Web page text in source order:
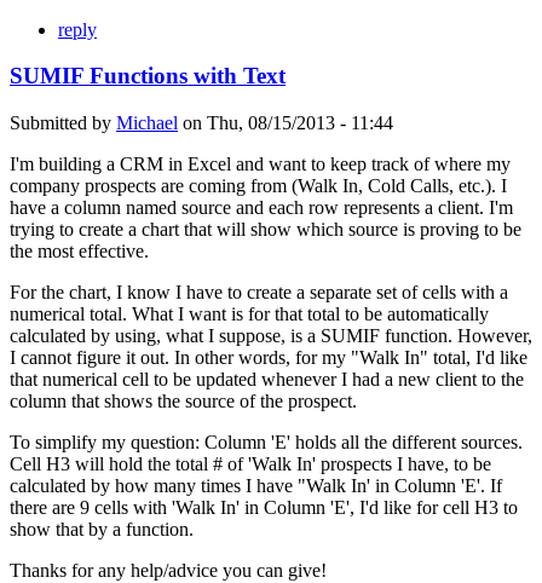
reply
SUMIF Functions with Text
Submitted by Michael on Thu, 08/15/2013 - 11:44
I'm building a CRM in Excel and want to keep track of where my
company prospects are coming from (Walk In, Cold Calls, etc.). I
have a column named source and each row represents a client. I'm
trying to create a chart that will show which source is proving to be
the most effective.
For the chart, I know I have to create a separate set of cells with a
numerical total. What I want is for that total to be automatically
calculated by using, what I suppose, is a SUMIF function. However,
I cannot figure it out. In other words, for my "Walk In" total, I'd like
that numerical cell to be updated whenever I had a new client to the
column that shows the source of the prospect.
To simplify my question: Column 'E' holds all the different sources.
Cell H3 will hold the total # of 'Walk In' prospects I have, to be
calculated by how many times I have "Walk In' in Column 'E'. If
there are 9 cells with 'Walk In' in Column 'E', I'd like for cell H3 to
show that by a function.
Thanks for any help/advice you can give!